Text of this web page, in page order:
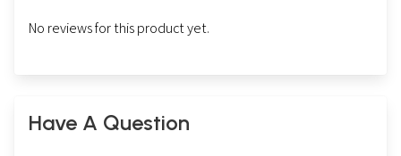
No reviews for this product yet.
Have A Question